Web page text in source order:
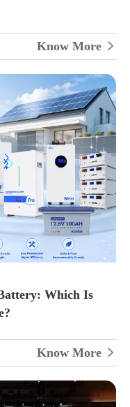
Know More 
Which Is
Know More 